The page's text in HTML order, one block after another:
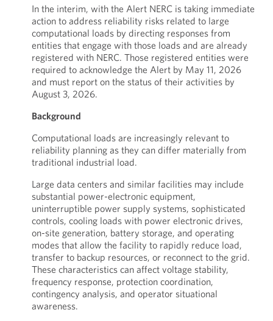
In the interim, with the Alert NERC is taking immediate
action to address reliability risks related to large
computational loads by directing responses from
entities that engage with those loads and are already
registered with NERC. Those registered entities were
required to acknowledge the Alert by May 11, 2026
and must report on the status of their activities by
August 3, 2026.
Background
Computational loads are increasingly relevant to
reliability planning as they can differ materially from
traditional industrial load.
Large data centers and similar facilities may include
substantial power-electronic equipment,
uninterruptible power supply systems, sophisticated
controls, cooling loads with power electronic drives,
on-site generation, battery storage, and operating
modes that allow the facility to rapidly reduce load,
transfer to backup resources, or reconnect to the grid.
These characteristics can affect voltage stability,
frequency response, protection coordination,
contingency analysis, and operator situational
awareness.